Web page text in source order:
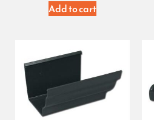
Add to cart